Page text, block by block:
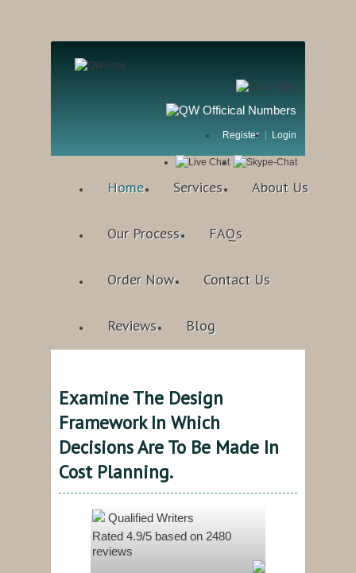
Register Login
Home Services About Us
Our Process FAQs
Order Now Contact Us
Reviews Blog
Examine The Design
Framework In Which
Decisions Are To Be Made In
Cost Planning.
Qualified Writers
Rated 4.9/5 based on 2480
reviews